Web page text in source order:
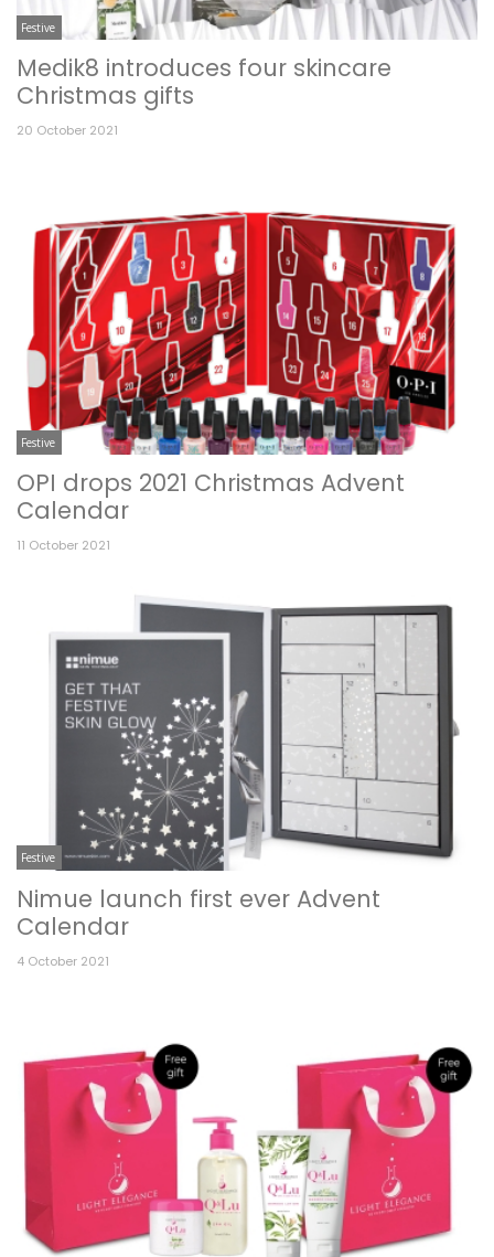
Festive
Medik8 introduces four skincare
Christmas gifts
20 October 2021
Festive
OPI drops 2021 Christmas Advent
Calendar
11 October 2021
Festive
Nimue launch first ever Advent
Calendar
4 October 2021